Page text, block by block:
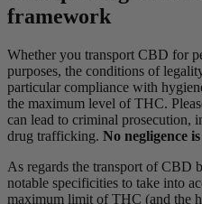
framework
Whether you transport CBD for
purposes, the conditions of
particular compliance with
the maximum level of THC.
can lead to criminal prosecution,
drug trafficking. No negligence
As regards the transport of CBD
notable specificities to take into
maximum limit of THC (and the